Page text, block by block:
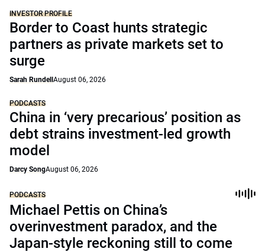
INVESTOR PROFILE
Border to Coast hunts strategic
partners as private markets set to
surge
Sarah Rundell August 06, 2026
PODCASTS
China in ‘very precarious’ position as
debt strains investment-led growth
model
Darcy SongAugust 06, 2026
PODCASTS
Michael Pettis on China’s
overinvestment paradox, and the
Japan-style reckoning still to come